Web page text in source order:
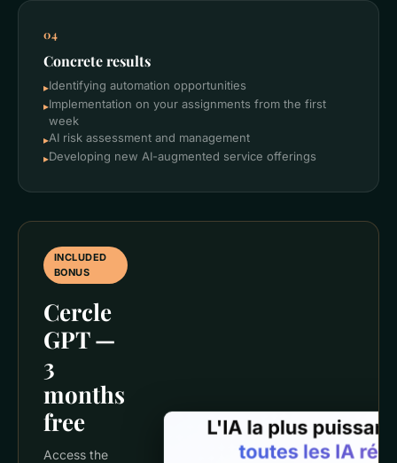
04
Concrete results
▸Identifying automation opportunities
▸Implementation on your assignments from the first
week
▸AI risk assessment and management
▸Developing new AI-augmented service offerings
INCLUDED
BONUS
Cercle
GPT —
3
months
free
Access the